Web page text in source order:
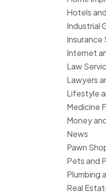
Hotels
Industrial
Insurance
Internet
Law
Lawyers
Lifestyle
Medicine
Money
News
Pawn
Pets and
Plumbing
Real